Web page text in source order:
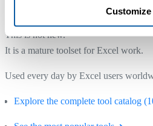
Customize
A Tool You Can Rely On
This is not new.
It is a mature toolset for Excel work.
Used every day by Excel users
Explore the complete tool catalog